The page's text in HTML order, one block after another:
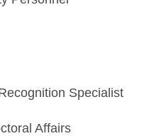
Specialist
Affairs